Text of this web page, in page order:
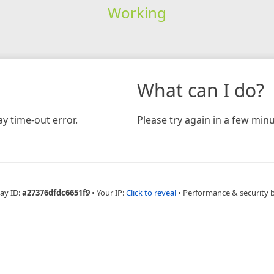
Working
time-out error.
What can I do?
Please try again in a few
ID:a27376dfdc6651f9 • Your IP:Click to reveal • Performance & security